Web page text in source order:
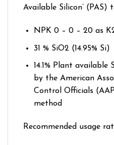
Available Silicon’ (PAS)
NPK 0 – 0 – 20 as
31 % SiO2 (14.95% Si)
14.1% Plant available
by the American
Control Officials
method
Recommended usage